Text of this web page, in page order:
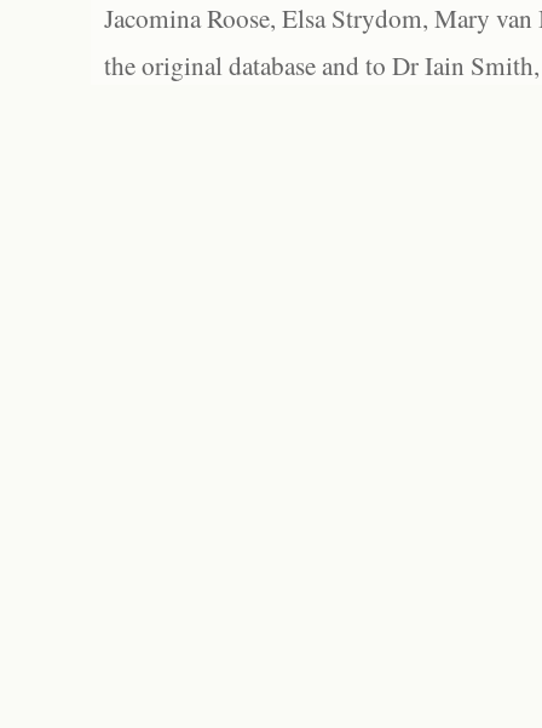
Jacomina Roose, Elsa Strydom, Mary
the original database and to Dr Iain